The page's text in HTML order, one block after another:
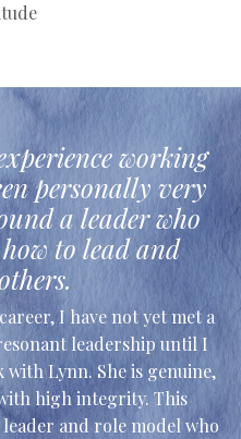
working
personally very
a leader who
to lead and
I have not yet met a
leadership until I
Lynn. She is genuine,
high integrity. This
and role model who